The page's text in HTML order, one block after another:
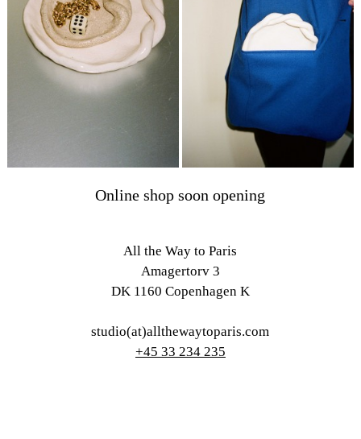
Online shop soon opening
All the Way to Paris
Amagertorv 3
DK 1160 Copenhagen K
studio(at)allthewaytoparis.com
+45 33 234 235